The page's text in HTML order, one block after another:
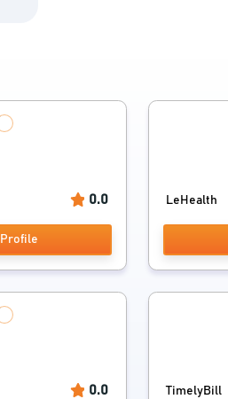
0.0 LeHealth
0.0 TimelyBill